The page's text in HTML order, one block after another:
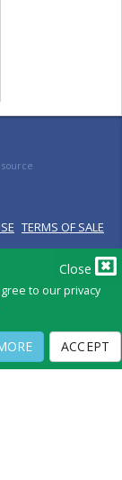
Close
to our privacy
ACCEPT
TERMS OF SALE